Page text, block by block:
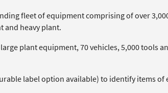
fleet of equipment comprising of over
and heavy plant.
plant equipment, 70 vehicles, 5,000 tools
label option available) to identify items of